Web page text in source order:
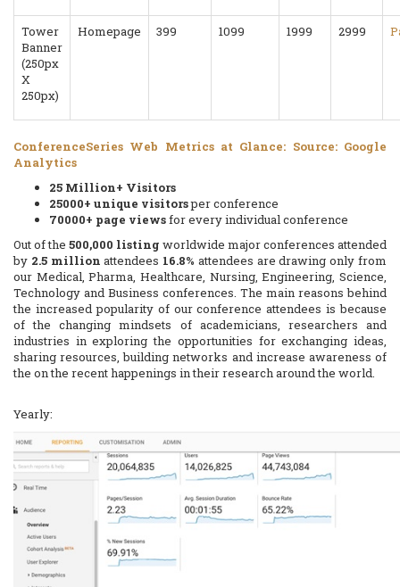
Tower
Banner
(250px
X
250px)
Homepage 399 1099 1999 2999
ConferenceSeries Web Metrics at Glance: Source: Google
Analytics
25 Million+ Visitors
25000+ unique visitorsper conference
70000+ page viewsfor every individual conference
Out of the 500,000 listing worldwide major conferences attended
by 2.5 million attendees 16.8% attendees are drawing only from
our Medical, Pharma, Healthcare, Nursing, Engineering, Science,
Technology and Business conferences. The main reasons behind
the increased popularity of our conference attendees is because
of the changing mindsets of academicians, researchers and
industries in exploring the opportunities for exchanging ideas,
sharing resources, building networks and increase awareness of
the on the recent happenings in their research around the world.
Yearly: